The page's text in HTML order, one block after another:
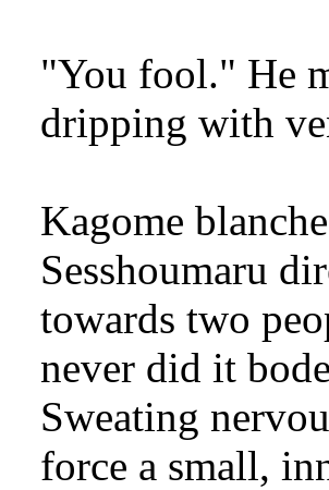
"You fool." He
dripping with
Kagome
Sesshoumaru
towards two
never did it
Sweating
force a small,